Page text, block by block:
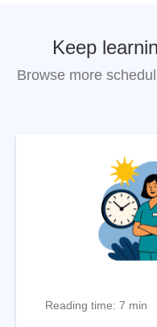
Keep
Browse more
Reading time: 7 min